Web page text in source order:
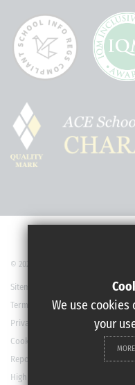
© 2022 Robert May’s School
Sitemap
Terms of Use
Privacy Policy
Cookie Usage
Report a Concern
High Visibility Version
We use
your